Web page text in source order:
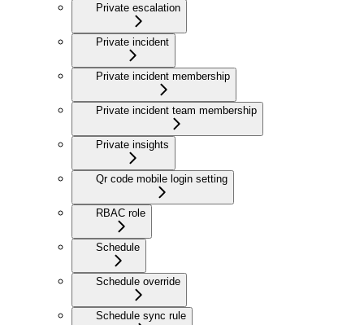
Private escalation
Private incident
Private incident membership
Private incident team membership
Private insights
Qr code mobile login setting
RBAC role
Schedule
Schedule override
Schedule sync rule